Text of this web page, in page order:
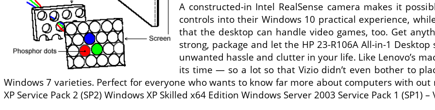
A constructed-in Intel RealSense camera makes it
controls into their Windows 10 practical experience,
that the desktop can handle video games, too. Get
strong, package and let the HP 23-R106A All-in-1
unwanted hassle and clutter in your life. Like Lenovo’s
its time — so a lot so that Vizio didn’t even bother to
Windows 7 varieties. Perfect for everyone who wants to know far more about computers with
XP Service Pack 2 (SP2) Windows XP Skilled x64 Edition Windows Server 2003 Service Pack 1 (SP1)